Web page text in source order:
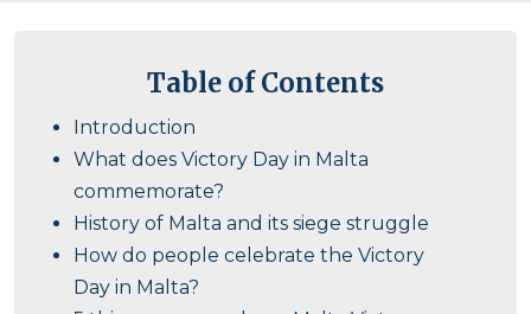
Table of Contents
Introduction
What does Victory Day in Malta
commemorate?
History of Malta and its siege struggle
How do people celebrate the Victory
Day in Malta?